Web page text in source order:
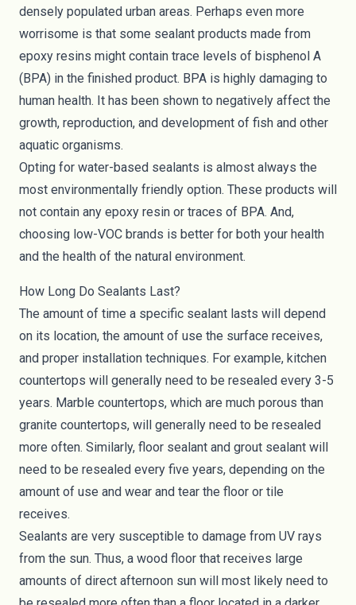
densely populated urban areas. Perhaps even more
worrisome is that some sealant products made from
epoxy resins might contain trace levels of bisphenol A
(BPA) in the finished product. BPA is highly damaging to
human health. It has been shown to negatively affect the
growth, reproduction, and development of fish and other
aquatic organisms.
Opting for water-based sealants is almost always the
most environmentally friendly option. These products will
not contain any epoxy resin or traces of BPA. And,
choosing low-VOC brands is better for both your health
and the health of the natural environment.
How Long Do Sealants Last?
The amount of time a specific sealant lasts will depend
on its location, the amount of use the surface receives,
and proper installation techniques. For example, kitchen
countertops will generally need to be resealed every 3-5
years. Marble countertops, which are much porous than
granite countertops, will generally need to be resealed
more often. Similarly, floor sealant and grout sealant will
need to be resealed every five years, depending on the
amount of use and wear and tear the floor or tile
receives.
Sealants are very susceptible to damage from UV rays
from the sun. Thus, a wood floor that receives large
amounts of direct afternoon sun will most likely need to